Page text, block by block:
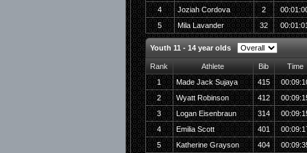
4
Joziah Cordova 2
5
Mila Lavander 32
Youth 11 - 14 year olds
Rank Athlete Bib
Time
1
Made Jack Sujaya 415
2
Wyatt Robinson 412
3
Logan Eisenbraun 314
4
Emilia Scott 401
5
Katherine Grayson 404